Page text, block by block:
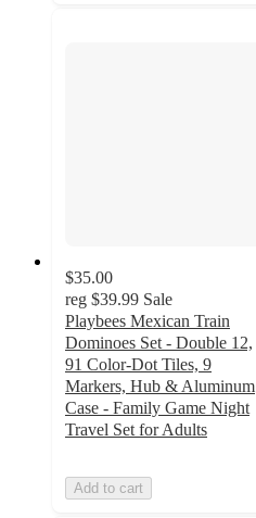
$35.00
reg $39.99 Sale
Playbees Mexican Train
Dominoes Set - Double 12,
91 Color-Dot Tiles, 9
Markers, Hub & Aluminum
Case - Family Game Night
Travel Set for Adults
Add to cart